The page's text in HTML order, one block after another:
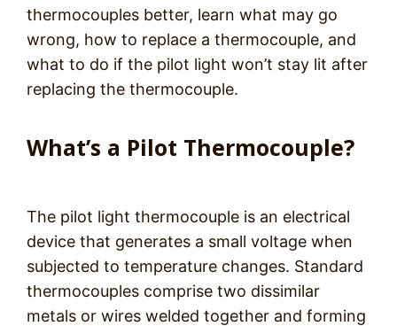
thermocouples better, learn what may go
wrong, how to replace a thermocouple, and
what to do if the pilot light won’t stay lit after
replacing the thermocouple.
What’s a Pilot Thermocouple?
The pilot light thermocouple is an electrical
device that generates a small voltage when
subjected to temperature changes. Standard
thermocouples comprise two dissimilar
metals or wires welded together and forming